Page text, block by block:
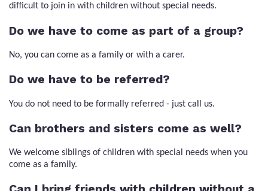
difficult to join in with children without special needs.
Do we have to come as part of a group?
No, you can come as a family or with a carer.
Do we have to be referred?
You do not need to be formally referred - just call us.
Can brothers and sisters come as well?
We welcome siblings of children with special needs when you
come as a family.